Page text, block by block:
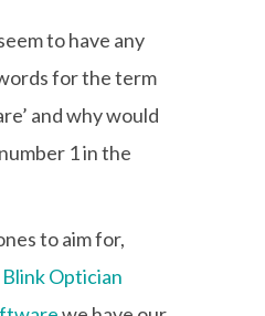
to have any
for the term
and why would
1 in the
to aim for,
Blink Optician